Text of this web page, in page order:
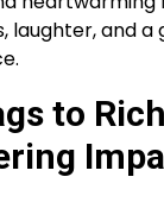
laughter, and a
to